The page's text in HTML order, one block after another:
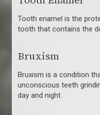
Tooth enamel is the
tooth that contains the
Bruxism
Bruxism is a condition
unconscious teeth
day and night.